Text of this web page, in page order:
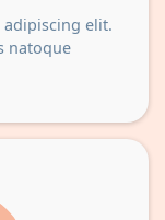
elit.
natoque